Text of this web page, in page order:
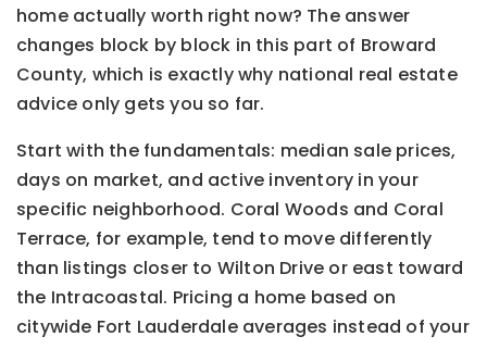
home actually worth right now? The answer
changes block by block in this part of Broward
County, which is exactly why national real estate
advice only gets you so far.
Start with the fundamentals: median sale prices,
days on market, and active inventory in your
specific neighborhood. Coral Woods and Coral
Terrace, for example, tend to move differently
than listings closer to Wilton Drive or east toward
the Intracoastal. Pricing a home based on
citywide Fort Lauderdale averages instead of your